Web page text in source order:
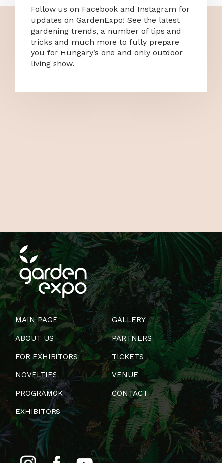
Follow us on Facebook and Instagram for
updates on GardenExpo! See the latest
gardening trends, a number of tips and
tricks and much more to fully prepare
you for Hungary’s one and only outdoor
living show.
MAIN PAGE
ABOUT US
FOR EXHIBITORS
NOVELTIES
PROGRAMOK
EXHIBITORS
GALLERY
PARTNERS
TICKETS
VENUE
CONTACT